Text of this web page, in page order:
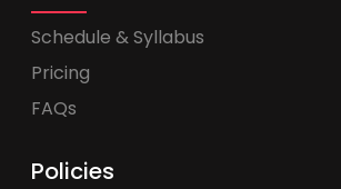
Schedule & Syllabus
Pricing
FAQs
Policies